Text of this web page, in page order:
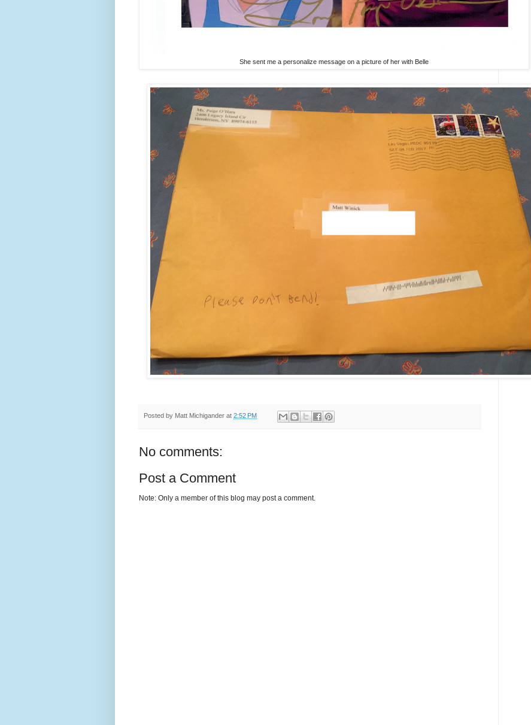
She sent me a personalize message on a picture of her with Belle
Posted by Matt Michigander at 2:52 PM
No comments:
Post a Comment
Note: Only a member of this blog may post a comment.